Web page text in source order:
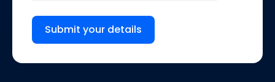
Submit your details